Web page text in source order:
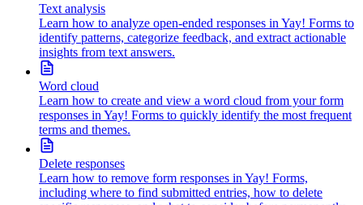
Text analysis
Learn how to analyze open-ended responses in Yay! Forms to
identify patterns, categorize feedback, and extract actionable
insights from text answers.
Word cloud
Learn how to create and view a word cloud from your form
responses in Yay! Forms to quickly identify the most frequent
terms and themes.
Delete responses
Learn how to remove form responses in Yay! Forms,
including where to find submitted entries, how to delete